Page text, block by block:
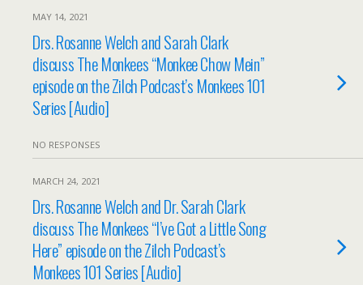
MAY 14, 2021
Drs. Rosanne Welch and Sarah Clark
discuss The Monkees “Monkee Chow Mein”
episode on the Zilch Podcast’s Monkees 101
Series [Audio]
NO RESPONSES
MARCH 24, 2021
Drs. Rosanne Welch and Dr. Sarah Clark
discuss The Monkees “I’ve Got a Little Song
Here” episode on the Zilch Podcast’s
Monkees 101 Series [Audio]